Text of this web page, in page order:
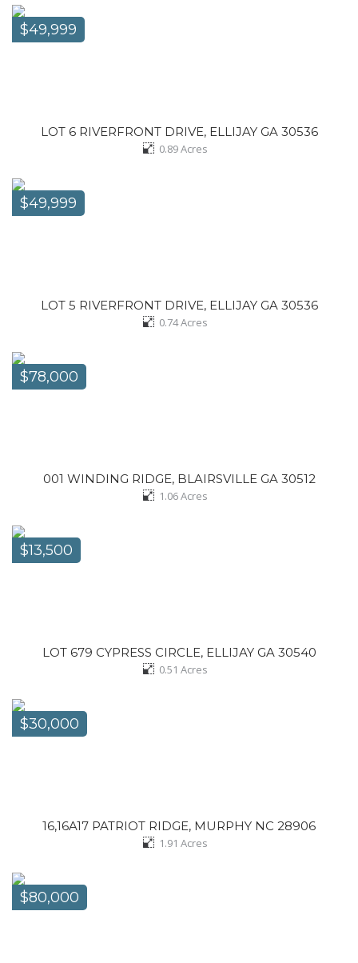
$49,999
LOT 6 RIVERFRONT DRIVE, ELLIJAY GA 30536
0.89Acres
$49,999
LOT 5 RIVERFRONT DRIVE, ELLIJAY GA 30536
0.74Acres
$78,000
001 WINDING RIDGE, BLAIRSVILLE GA 30512
1.06Acres
$13,500
LOT 679 CYPRESS CIRCLE, ELLIJAY GA 30540
0.51 Acres
$30,000
16,16A17 PATRIOT RIDGE, MURPHY NC 28906
1.91 Acres
$80,000